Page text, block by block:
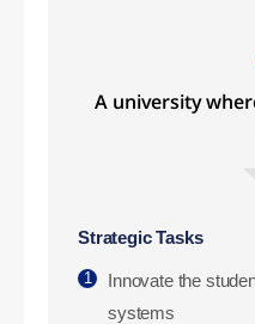
A university
Strategic Tasks
1
Innovate the
systems